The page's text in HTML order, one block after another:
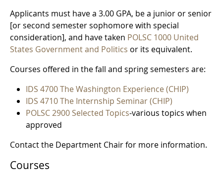
Applicants must have a 3.00 GPA, be a junior or senior
[or second semester sophomore with special
consideration], and have taken POLSC 1000 United
States Government and Politics or its equivalent.
Courses offered in the fall and spring semesters are:
IDS 4700 The Washington Experience (CHIP)
IDS 4710 The Internship Seminar (CHIP)
POLSC 2900 Selected Topics-various topics when
approved
Contact the Department Chair for more information.
Courses